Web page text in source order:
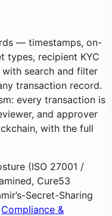
— timestamps, on-
types, recipient KYC
search and filter
transaction record.
every transaction is
and approver
with the full
(ISO 27001 /
Cure53
Secret-Sharing
Compliance &